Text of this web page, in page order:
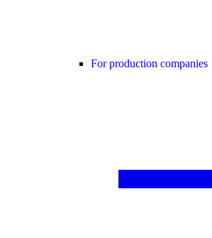
For production companies